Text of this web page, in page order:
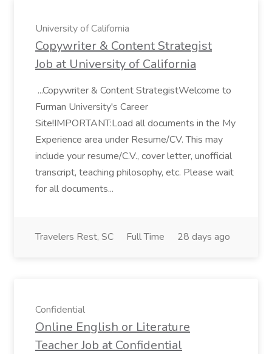
University of California
Copywriter & Content Strategist
Job at University of California
...Copywriter & Content StrategistWelcome to
Furman University's Career
Site!IMPORTANT:Load all documents in the My
Experience area under Resume/CV. This may
include your resume/C.V., cover letter, unofficial
transcript, teaching philosophy, etc. Please wait
for all documents...
Travelers Rest, SC Full Time 28 days ago
Confidential
Online English or Literature
Teacher Job at Confidential